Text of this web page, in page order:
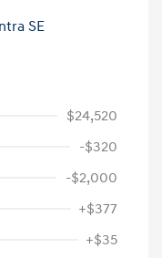
$24,520
-$320
-$2,000
+$377
+$35